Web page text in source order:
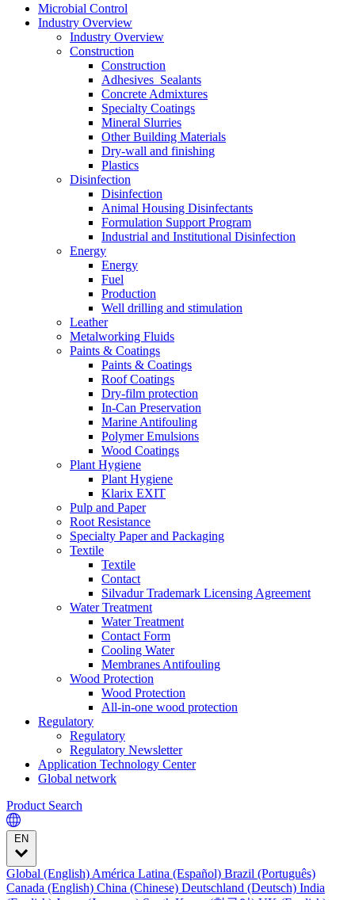
Microbial Control
Industry Overview
Industry Overview
Construction
Construction
Adhesives_Sealants
Concrete Admixtures
Specialty Coatings
Mineral Slurries
Other Building Materials
Dry-wall and finishing
Plastics
Disinfection
Disinfection
Animal Housing Disinfectants
Formulation Support Program
Industrial and Institutional Disinfection
Energy
Energy
Fuel
Production
Well drilling and stimulation
Leather
Metalworking Fluids
Paints & Coatings
Paints & Coatings
Roof Coatings
Dry-film protection
In-Can Preservation
Marine Antifouling
Polymer Emulsions
Wood Coatings
Plant Hygiene
Plant Hygiene
Klarix EXIT
Pulp and Paper
Root Resistance
Specialty Paper and Packaging
Textile
Textile
Contact
Silvadur Trademark Licensing Agreement
Water Treatment
Water Treatment
Contact Form
Cooling Water
Membranes Antifouling
Wood Protection
Wood Protection
All-in-one wood protection
Regulatory
Regulatory
Regulatory Newsletter
Application Technology Center
Global network
Product Search
EN
Global (English) América Latina (Español) Brazil (Português)
Canada (English) China (Chinese) Deutschland (Deutsch) India